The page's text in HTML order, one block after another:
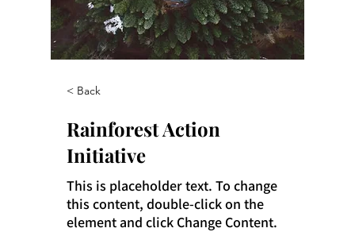
< Back
Rainforest Action
Initiative
This is placeholder text. To change
this content, double-click on the
element and click Change Content.